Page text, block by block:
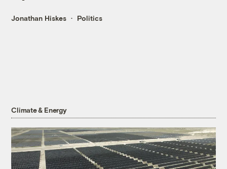
Jonathan Hiskes Politics
Climate & Energy